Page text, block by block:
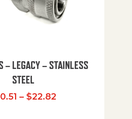
– LEGACY – STAINLESS
STEEL
– $22.82Price range: